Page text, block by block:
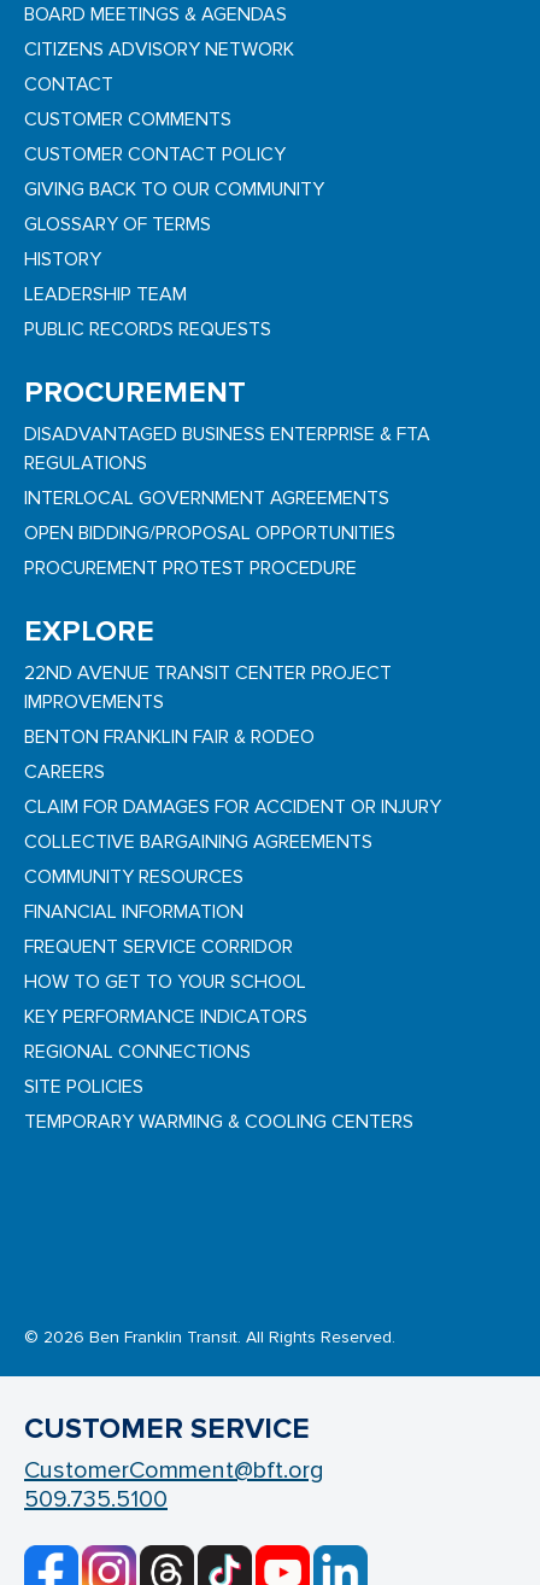
BOARD MEETINGS & AGENDAS
CITIZENS ADVISORY NETWORK
CONTACT
CUSTOMER COMMENTS
CUSTOMER CONTACT POLICY
GIVING BACK TO OUR COMMUNITY
GLOSSARY OF TERMS
HISTORY
LEADERSHIP TEAM
PUBLIC RECORDS REQUESTS
PROCUREMENT
DISADVANTAGED BUSINESS ENTERPRISE & FTA
REGULATIONS
INTERLOCAL GOVERNMENT AGREEMENTS
OPEN BIDDING/PROPOSAL OPPORTUNITIES
PROCUREMENT PROTEST PROCEDURE
EXPLORE
22ND AVENUE TRANSIT CENTER PROJECT
IMPROVEMENTS
BENTON FRANKLIN FAIR & RODEO
CAREERS
CLAIM FOR DAMAGES FOR ACCIDENT OR INJURY
COLLECTIVE BARGAINING AGREEMENTS
COMMUNITY RESOURCES
FINANCIAL INFORMATION
FREQUENT SERVICE CORRIDOR
HOW TO GET TO YOUR SCHOOL
KEY PERFORMANCE INDICATORS
REGIONAL CONNECTIONS
SITE POLICIES
TEMPORARY WARMING & COOLING CENTERS
© 2026 Ben Franklin Transit. All Rights Reserved.
CUSTOMER SERVICE
CustomerComment@bft.org
509.735.5100